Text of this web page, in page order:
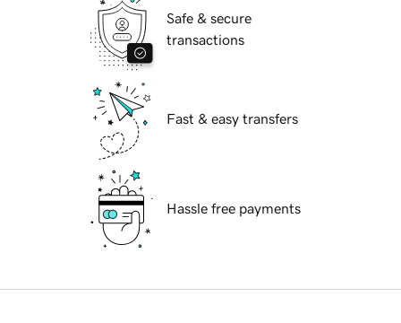
Safe & secure
transactions
Fast & easy transfers
Hassle free payments